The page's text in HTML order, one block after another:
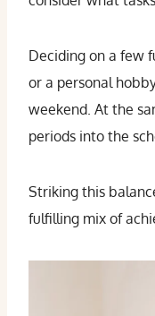
Deciding on a few
or a personal
weekend. At the
periods into the
Striking this
fulfilling mix of